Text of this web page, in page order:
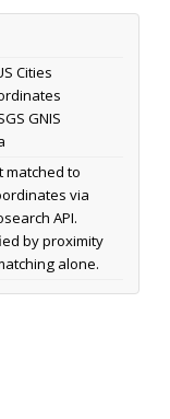
Cities
GNIS
matched to
via
API.
by proximity
alone.